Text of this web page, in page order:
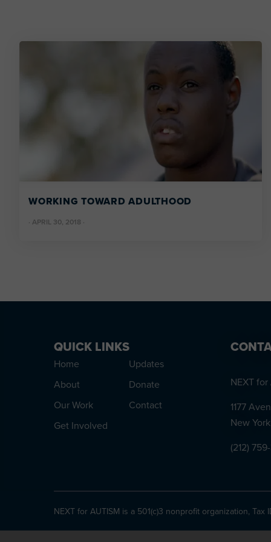
WORKING TOWARD ADULTHOOD
· APRIL 30, 2018 ·
QUICK LINKS
Home
About
Our Work
Get Involved
Updates
Donate
Contact
NEXT for
1177
New
(212) 759-
NEXT for AUTISM is a 501(c)3 nonprofit organization, Tax